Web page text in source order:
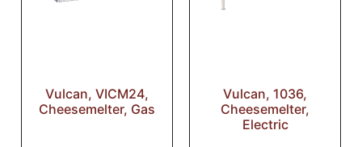
Vulcan, VICM24,
Cheesemelter, Gas
Vulcan, 1036,
Cheesemelter,
Electric